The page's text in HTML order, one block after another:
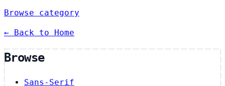
Browse category
← Back to Home
Browse
Sans-Serif